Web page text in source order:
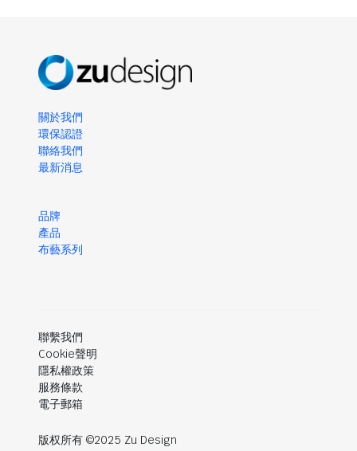
關於我們
環保認證
聯絡我們
最新消息
品牌
產品
布藝系列
聯繫我們
Cookie聲明
隱私權政策
服務條款
電子郵箱
版权所有 ©2025 Zu Design